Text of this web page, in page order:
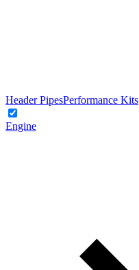
Header PipesPerformance Kits
Engine